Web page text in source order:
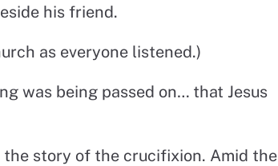
his friend.
as everyone listened.)
was being passed on… that Jesus
the story of the crucifixion. Amid the